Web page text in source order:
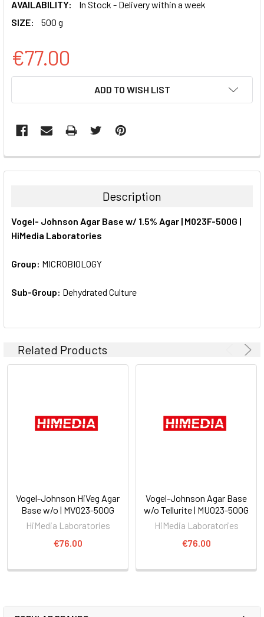
AVAILABILITY:
In Stock - Delivery within a week
SIZE:
500 g
€77.00
ADD TO WISH LIST
FREQUENTLY
BOUGHT
ALL
SELECTED
TO CART
Description
Vogel- Johnson Agar Base w/ 1.5% Agar | M023F-500G |
HiMedia Laboratories
Group: MICROBIOLOGY
Sub-Group: Dehydrated Culture
Related Products
Vogel-Johnson HiVeg Agar
Base w/o | MV023-500G
HiMedia Laboratories
€76.00
Vogel-Johnson Agar Base
w/o Tellurite | MU023-500G
HiMedia Laboratories
€76.00